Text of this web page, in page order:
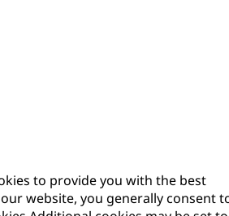
to provide you with the best
website, you generally consent